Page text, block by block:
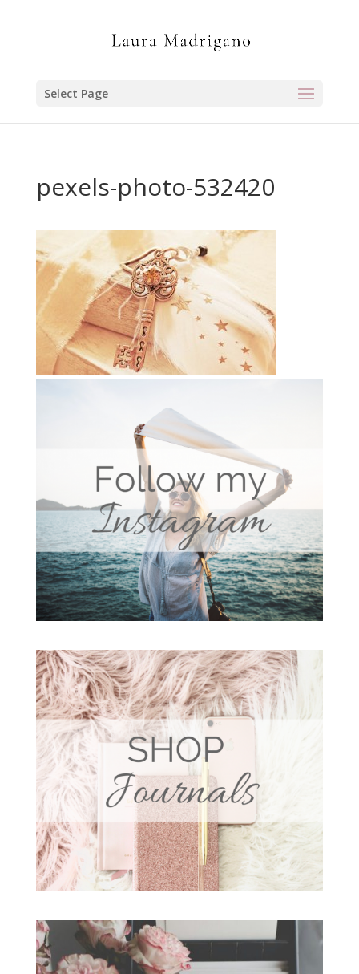
Select Page
pexels-photo-532420